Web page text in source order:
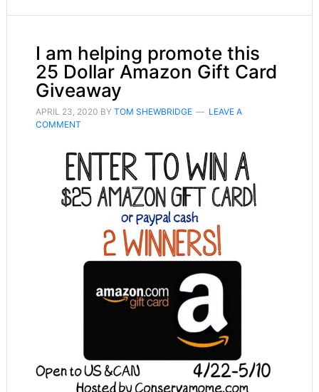
I am helping promote this
25 Dollar Amazon Gift Card
Giveaway
APRIL 23, 2020 BY TOM SHEWBRIDGE
LEAVE A
COMMENT